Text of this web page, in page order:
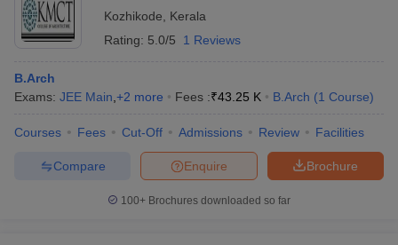
Kozhikode
Kerala
Rating: 5.0/5 1 Reviews
B.Arch
Exams: JEE Main +2 more Fees :₹43.25 K B.Arch (1 Course)
Courses Fees Cut-Off Admissions Review Facilities
Brochure
Enquire
Compare
100+ Brochures downloaded so far